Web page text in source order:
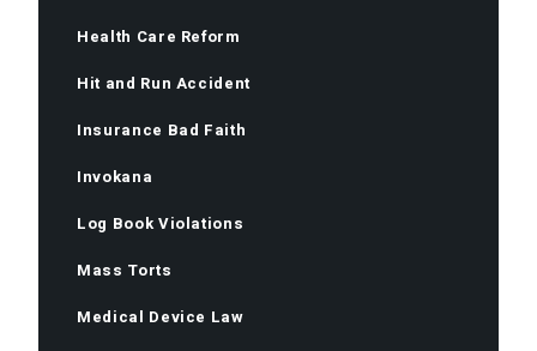
Health Care Reform
Hit and Run Accident
Insurance Bad Faith
Invokana
Log Book Violations
Mass Torts
Medical Device Law